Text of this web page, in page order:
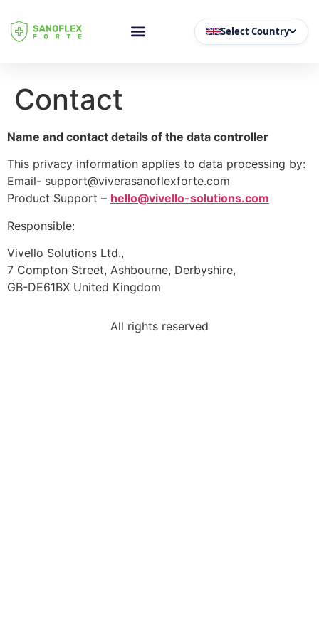
Select Country
Contact
Name and contact details of the data controller
This privacy information applies to data processing by:
Email- support@viverasanoflexforte.com
Product Support – hello@vivello-solutions.com
Responsible:
Vivello Solutions Ltd.,
7 Compton Street, Ashbourne, Derbyshire,
GB-DE61BX United Kingdom
All rights reserved